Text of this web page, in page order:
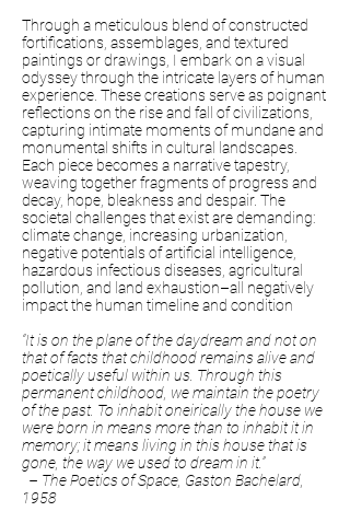
Through a meticulous blend of constructed
fortifications, assemblages, and textured
paintings or drawings, I embark on a visual
odyssey through the intricate layers of human
experience. These creations serve as poignant
reflections on the rise and fall of civilizations,
capturing intimate moments of mundane and
monumental shifts in cultural landscapes.
Each piece becomes a narrative tapestry,
weaving together fragments of progress and
decay, hope, bleakness and despair. The
societal challenges that exist are demanding:
climate change, increasing urbanization,
negative potentials of artificial intelligence,
hazardous infectious diseases, agricultural
pollution, and land exhaustion–all negatively
impact the human timeline and condition
“It is on the plane of the daydream and not on
that of facts that childhood remains alive and
poetically useful within us. Through this
permanent childhood, we maintain the poetry
of the past. To inhabit oneirically the house we
were born in means more than to inhabit it in
memory; it means living in this house that is
gone, the way we used to dream in it.”
– The Poetics of Space, Gaston Bachelard,
1958